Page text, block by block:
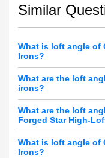
Similar
What is loft angle of
Irons?
What are the loft
irons?
What are the loft
Forged Star High-
What is loft angle of
Irons?